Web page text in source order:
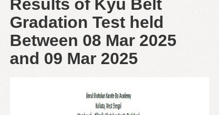
Results of Kyu Belt
Gradation Test held
Between 08 Mar 2025
and 09 Mar 2025